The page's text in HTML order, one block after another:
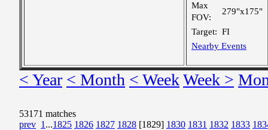
Max
FOV:
279"x175"
Target: FI
Nearby Events
< Year < Month < WeekWeek >
53171 matches
prev 1 ...1825 1826 1827 1828 [1829] 1830 1831 1832 1833